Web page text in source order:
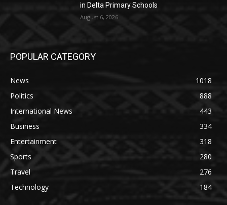
in Delta Primary Schools
August 6, 2026
POPULAR CATEGORY
News
1018
Politics
888
International News
443
Business
334
Entertainment
318
Sports
280
Travel
276
Technology
184